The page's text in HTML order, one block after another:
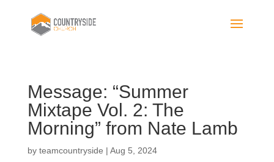
Message: “Summer
Mixtape Vol. 2: The
Morning” from Nate Lamb
by teamcountryside | Aug 5, 2024